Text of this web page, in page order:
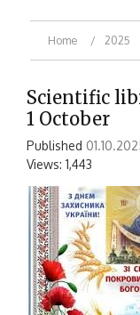
Home 2025
Scientific
1 October
Published
Views: 1,443